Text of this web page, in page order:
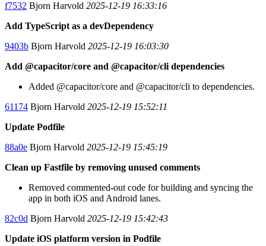
f7532 Bjorn Harvold 2025-12-19 16:33:16
Add TypeScript as a devDependency
9403b Bjorn Harvold 2025-12-19 16:03:30
Add @capacitor/core and @capacitor/cli dependencies
Added @capacitor/core and @capacitor/cli to dependencies.
61174 Bjorn Harvold 2025-12-19 15:52:11
Update Podfile
88a0e Bjorn Harvold 2025-12-19 15:45:19
Clean up Fastfile by removing unused comments
Removed commented-out code for building and syncing the
app in both iOS and Android lanes.
82c0d Bjorn Harvold 2025-12-19 15:42:43
Update iOS platform version in Podfile